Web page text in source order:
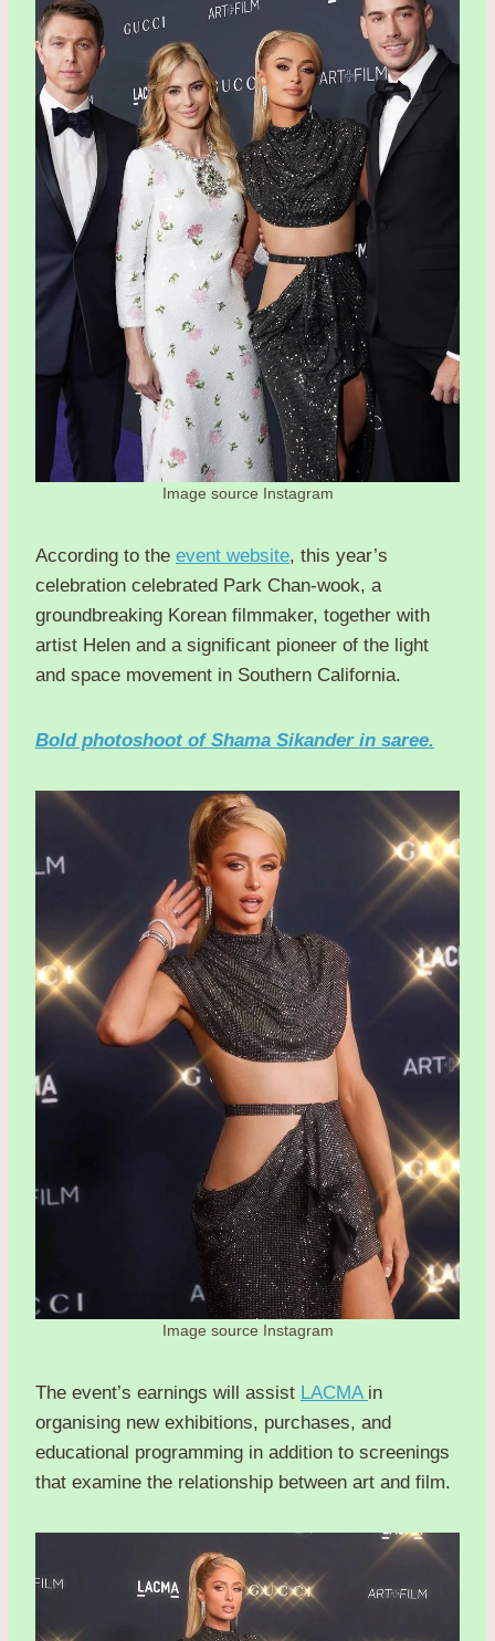
Image source Instagram
According to the event website, this year’s
celebration celebrated Park Chan-wook, a
groundbreaking Korean filmmaker, together with
artist Helen and a significant pioneer of the light
and space movement in Southern California.
Bold photoshoot of Shama Sikander in saree.
Image source Instagram
The event’s earnings will assist LACMA in
organising new exhibitions, purchases, and
educational programming in addition to screenings
that examine the relationship between art and film.